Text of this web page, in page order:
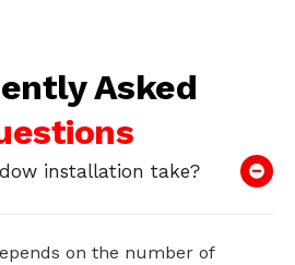
Asked
installation take?
on the number of